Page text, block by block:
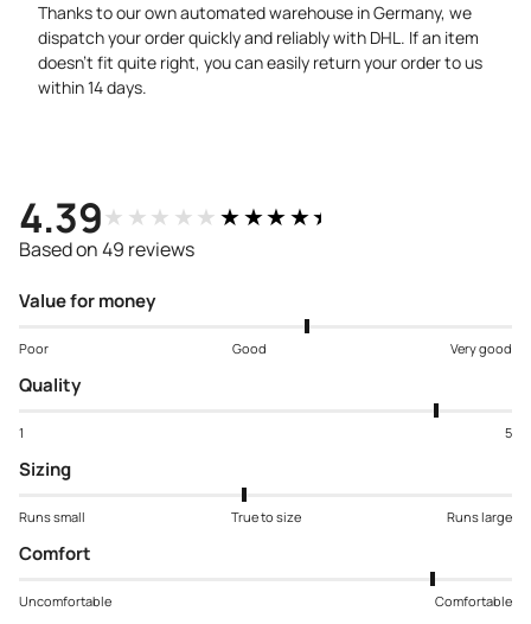
Thanks to our own automated warehouse in Germany, we
dispatch your order quickly and reliably with DHL. If an item
doesn’t fit quite right, you can easily return your order to us
within 14 days.
4.39★★★★★★★★★★
Based on 49 reviews
Value for money
Poor Good Very good
Quality
1 5
Sizing
Runs small True to size Runs large
Comfort
Uncomfortable Comfortable